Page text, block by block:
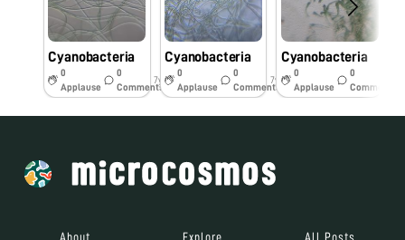
Cyanobacteria
0
Applause
0
Comments
7y
Cyanobacteria
0
Applause
0
Comments
7y
Cyanobacteria
0
Applause
0
Comments